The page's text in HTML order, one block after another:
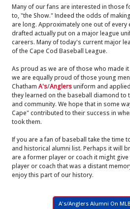
Many of our fans are interested in those
to, "the Show." Indeed the odds of
are long. Approximately one out of every
drafted actually put on a major league
careers. Many of today's current major
of the Cape Cod Baseball League.
As proud as we are of those who made
we are equally proud of those young
Chatham A's/Anglersuniform and
they learned on the baseball diamond
and community. We hope that in some
Cape" contributed to their success in
took them.
If you are a fan of baseball take the time
and historical alumni list. Perhaps it will
are a former player or coach it might
player or coach that was a distant
enjoy this part of our history.
A's/Anglers Alumni On